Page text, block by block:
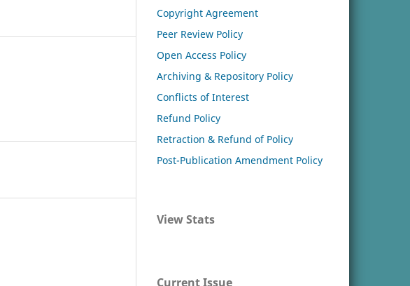
Copyright Agreement
Peer Review Policy
Open Access Policy
Archiving & Repository Policy
Conflicts of Interest
Refund Policy
Retraction & Refund of Policy
Post-Publication Amendment Policy
View Stats
Current Issue